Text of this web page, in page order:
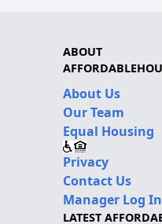
ABOUT
About Us
Our Team
Equal Housing
Privacy
Contact Us
Manager Log In
LATEST